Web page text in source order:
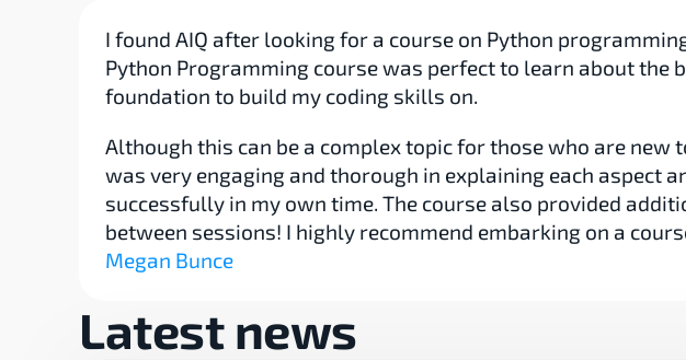
I found AIQ after looking for a course on Python
Python Programming course was perfect to learn about the
foundation to build my coding skills on.
Although this can be a complex topic for those who are
was very engaging and thorough in explaining each aspect
successfully in my own time. The course also provided
between sessions! I highly recommend embarking on a
Megan Bunce
Latest news